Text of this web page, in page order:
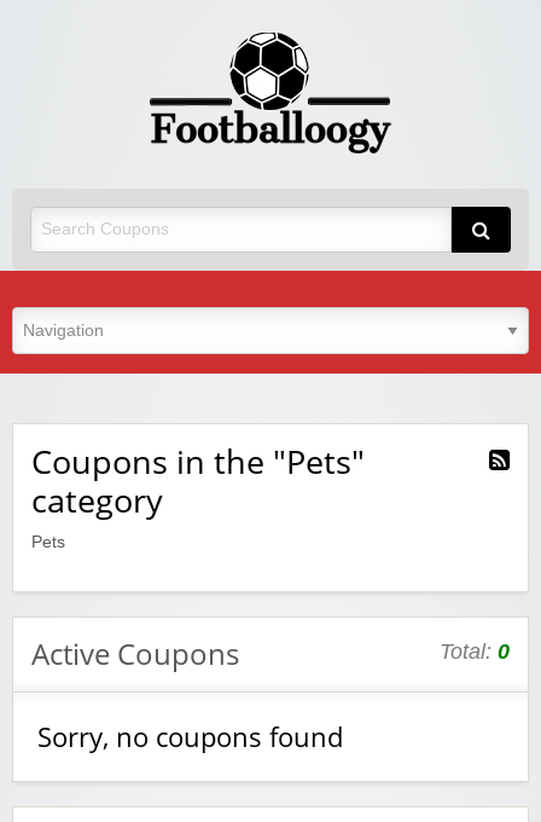
Coupons in the "Pets"
category
Pets
Active Coupons Total: 0
Sorry, no coupons found